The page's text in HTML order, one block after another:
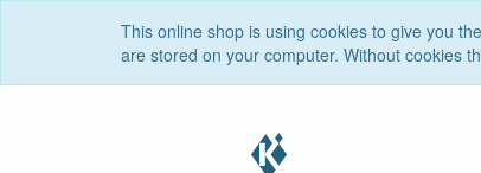
This online shop is using cookies to give you
are stored on your computer. Without cookies